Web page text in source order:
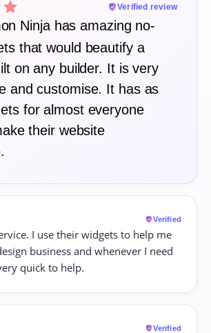
Verified review
Ninja has amazing no-
that would beautify a
on any builder. It is very
and customise. It has as
for almost everyone
their website
Verified
I use their widgets to help me
business and whenever I need
quick to help.
Verified